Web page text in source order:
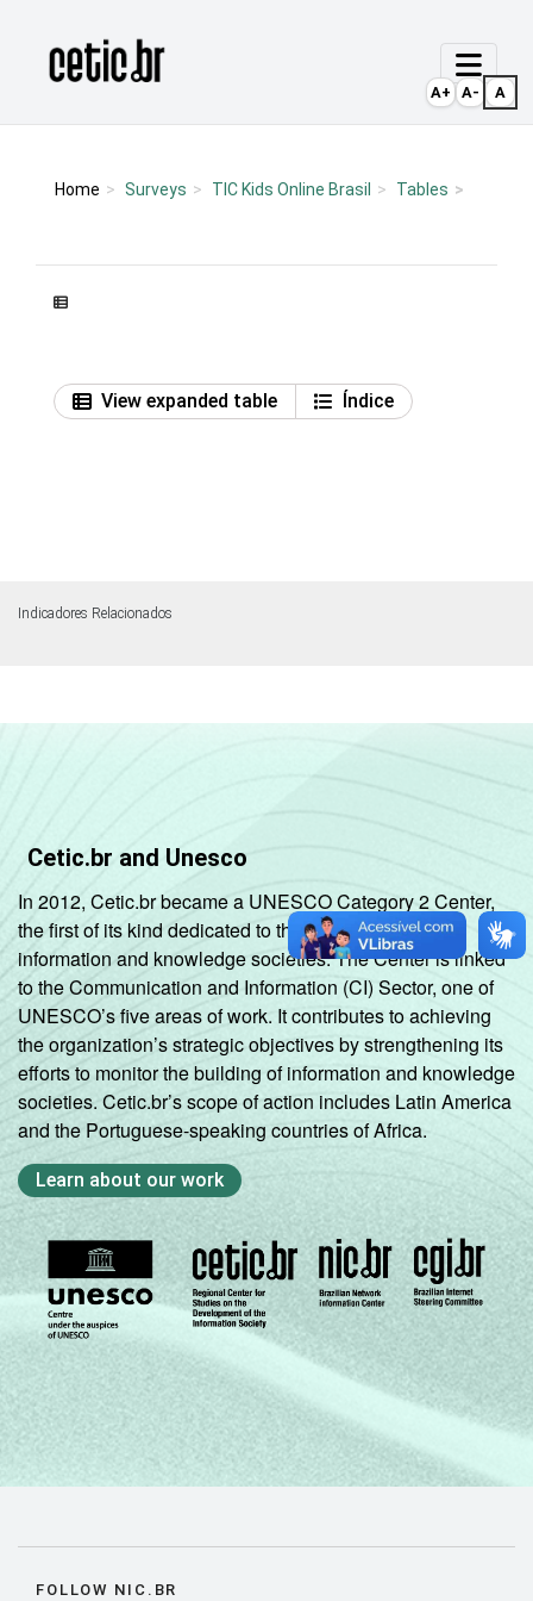
Página inicial
Home Surveys TIC Kids Online Brasil Tables
View expanded table Índice
Indicadores Relacionados
Cetic.br and Unesco
In 2012, Cetic.br became a UNESCO Category 2 Center,
the first of its kind dedicated to the development of
information and knowledge societies. The Center is linked
to the Communication and Information (CI) Sector, one of
UNESCO’s five areas of work. It contributes to achieving
the organization’s strategic objectives by strengthening its
efforts to monitor the building of information and knowledge
societies. Cetic.br’s scope of action includes Latin America
and the Portuguese-speaking countries of Africa.
Learn about our work
FOLLOW NIC.BR
A+ A- A